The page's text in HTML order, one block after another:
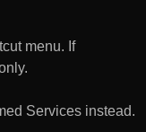
menu. If
Services instead.